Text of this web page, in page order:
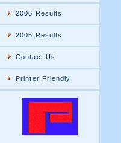
2006 Results
2005 Results
Contact Us
Printer Friendly